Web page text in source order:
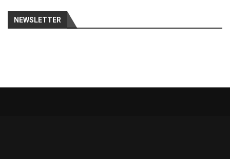
NEWSLETTER